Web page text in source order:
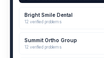
Bright Smile Dental
12 verified problems
Summit Ortho Group
12 verified problems